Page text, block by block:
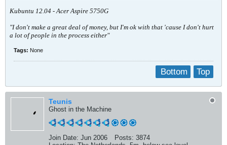
Kubuntu 12.04 - Acer Aspire 5750G
"I don't make a great deal of money, but I'm ok with that 'cause I don't hurt
a lot of people in the process either"
Tags: None
Top
Bottom
Teunis
Ghost in the Machine
Join Date: Jun 2006 Posts: 3874